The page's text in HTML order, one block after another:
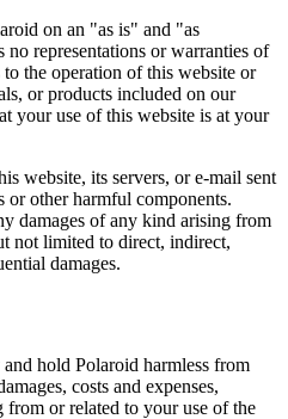
on an "as is" and "as
representations or warranties of
the operation of this website or
or products included on our
your use of this website is at your
website, its servers, or e-mail sent
or other harmful components.
damages of any kind arising from
not limited to direct, indirect,
damages.
hold Polaroid harmless from
costs and expenses,
or related to your use of the